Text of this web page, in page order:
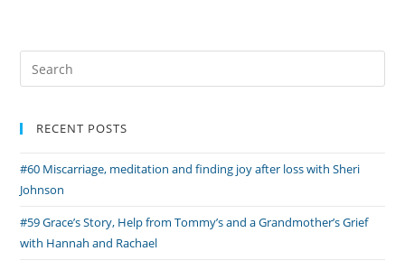
RECENT POSTS
#60 Miscarriage, meditation and finding joy after loss with Sheri
Johnson
#59 Grace’s Story, Help from Tommy’s and a Grandmother’s Grief
with Hannah and Rachael